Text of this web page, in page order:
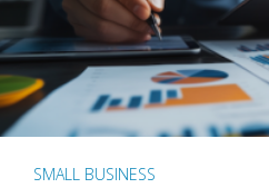
SMALL BUSINESS